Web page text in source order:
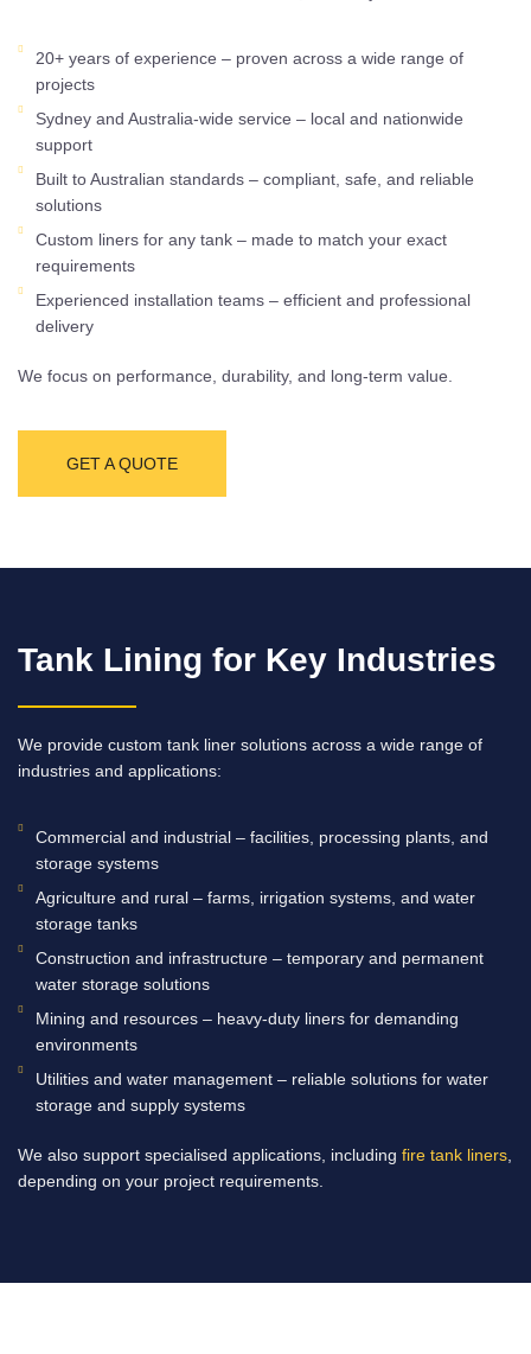
20+ years of experience – proven across a wide range of
projects
Sydney and Australia-wide service – local and nationwide
support
Built to Australian standards – compliant, safe, and reliable
solutions
Custom liners for any tank – made to match your exact
requirements
Experienced installation teams – efficient and professional
delivery
We focus on performance, durability, and long-term value.
GET A QUOTE
Tank Lining for Key Industries
We provide custom tank liner solutions across a wide range of
industries and applications:
Commercial and industrial – facilities, processing plants, and
storage systems
Agriculture and rural – farms, irrigation systems, and water
storage tanks
Construction and infrastructure – temporary and permanent
water storage solutions
Mining and resources – heavy-duty liners for demanding
environments
Utilities and water management – reliable solutions for water
storage and supply systems
We also support specialised applications, including fire tank liners,
depending on your project requirements.